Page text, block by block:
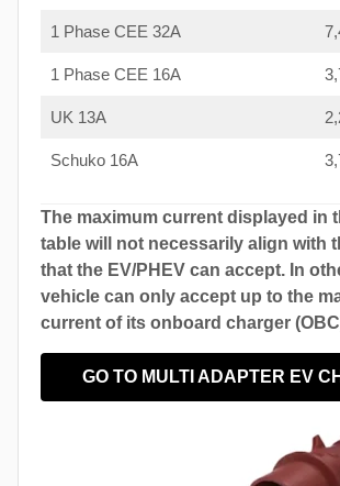
1 Phase CEE 32A
1 Phase CEE 16A
UK 13A
Schuko 16A
The maximum current displayed in
table will not necessarily align with
that the EV/PHEV can accept. In
vehicle can only accept up to the
current of its onboard charger
GO TO MULTI ADAPTER EV